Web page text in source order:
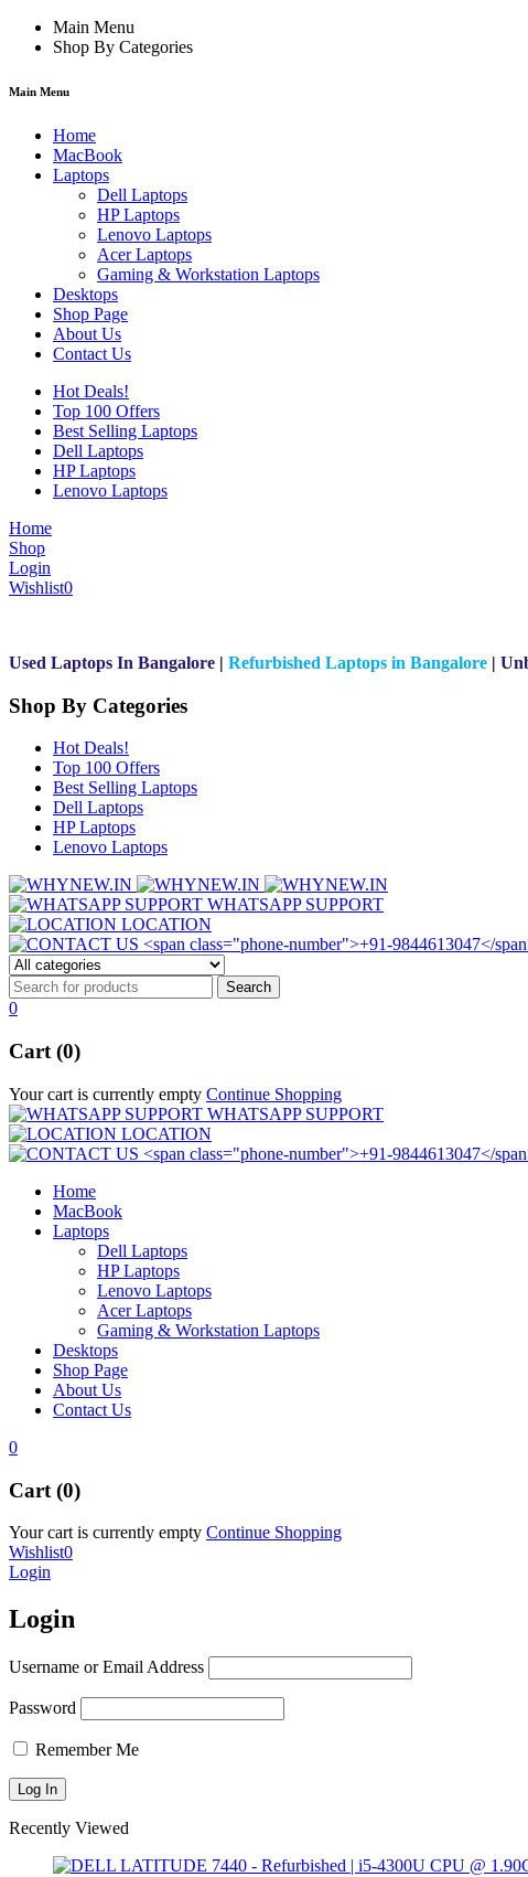
Main Menu
Shop By Categories
Main Menu
Home
MacBook
Laptops
Dell Laptops
HP Laptops
Lenovo Laptops
Acer Laptops
Gaming & Workstation Laptops
Desktops
Shop Page
About Us
Contact Us
Hot Deals!
Top 100 Offers
Best Selling Laptops
Dell Laptops
HP Laptops
Lenovo Laptops
Home
Shop
Login
Wishlist0
Used Laptops In Bangalore | Refurbished Laptops in Bangalore |
Shop By Categories
Hot Deals!
Top 100 Offers
Best Selling Laptops
Dell Laptops
HP Laptops
Lenovo Laptops
WHATSAPP SUPPORT
LOCATION
0
Cart (0)
Your cart is currently empty Continue Shopping
WHATSAPP SUPPORT
LOCATION
Home
MacBook
Laptops
Dell Laptops
HP Laptops
Lenovo Laptops
Acer Laptops
Gaming & Workstation Laptops
Desktops
Shop Page
About Us
Contact Us
0
Cart (0)
Your cart is currently empty Continue Shopping
Wishlist0
Login
Login
Username or Email Address
Password
Remember Me
Recently Viewed